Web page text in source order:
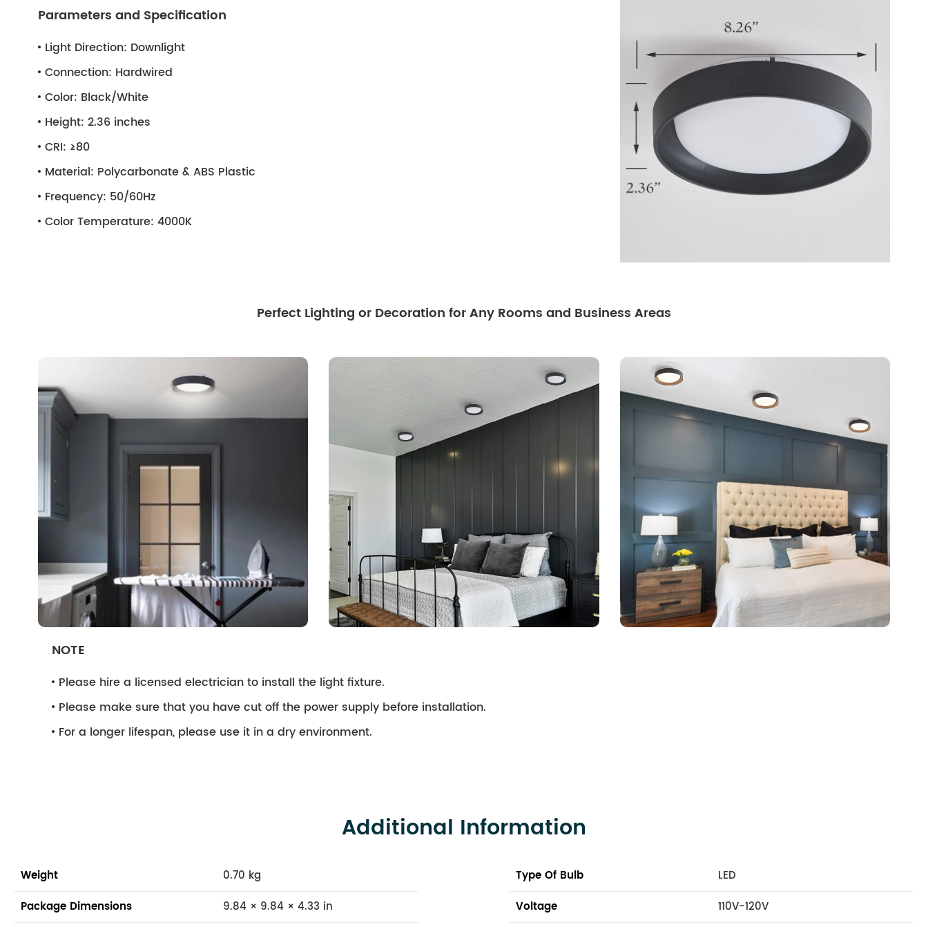
Parameters and Specification
Light Direction: Downlight
Connection: Hardwired
Color: Black/White
Height: 2.36 inches
CRI: ≥80
Material: Polycarbonate & ABS Plastic
Frequency: 50/60Hz
Color Temperature: 4000K
Perfect Lighting or Decoration for Any Rooms and Business Areas
NOTE
Please hire a licensed electrician to install the light fixture.
Please make sure that you have cut off the power supply before installation.
For a longer lifespan, please use it in a dry environment.
Additional Information
Weight
0.70 kg
Package Dimensions
9.84 × 9.84 × 4.33 in
Type Of Bulb
LED
Voltage
110V-120V